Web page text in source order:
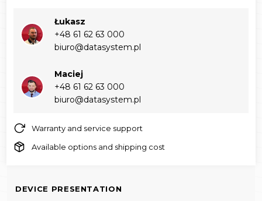
Łukasz
+48 61 62 63 000‬
biuro@datasystem.pl
Maciej
+48 61 62 63 000‬
biuro@datasystem.pl
Warranty and service support
Available options and shipping cost
DEVICE PRESENTATION